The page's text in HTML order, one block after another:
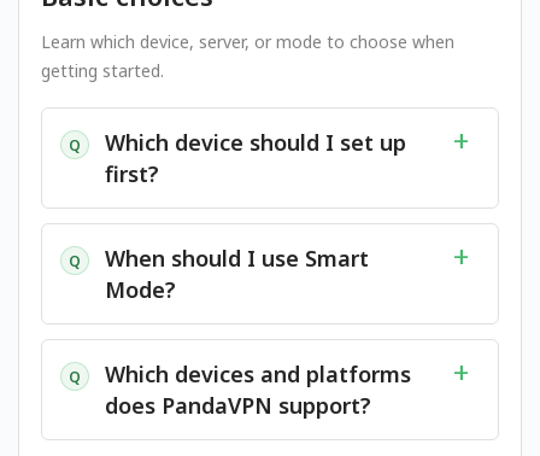
Learn which device, server, or mode to choose when
getting started.
Q
Which device should I set up
first?
Q
When should I use Smart
Mode?
Q
Which devices and platforms
does PandaVPN support?